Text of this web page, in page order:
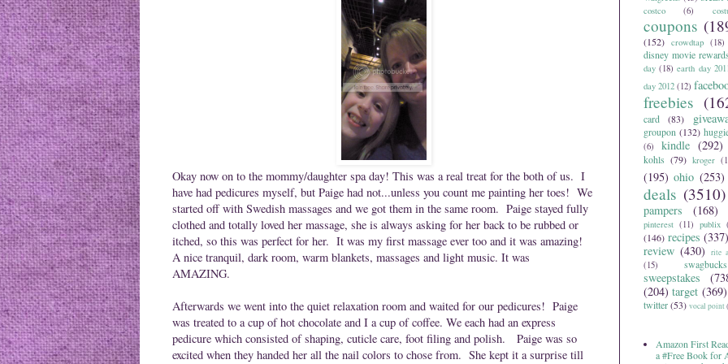
Okay now on to the mommy/daughter spa day! This was a real treat for the both of us. I
have had pedicures myself, but Paige had not...unless you count me painting her toes! We
started off with Swedish massages and we got them in the same room. Paige stayed fully
clothed and totally loved her massage, she is always asking for her back to be rubbed or
itched, so this was perfect for her. It was my first massage ever too and it was amazing!
A nice tranquil, dark room, warm blankets, massages and light music. It was
AMAZING.
Afterwards we went into the quiet relaxation room and waited for our pedicures! Paige
was treated to a cup of hot chocolate and I a cup of coffee. We each had an express
pedicure which consisted of shaping, cuticle care, foot filing and polish. Paige was so
excited when they handed her all the nail colors to chose from. She kept it a surprise till
costco (6)
coupons
(152) crowdtap (18)
disney movie rewards
day (18) earth day
day 2012 (12)
freebies
card
(83)
groupon (132)
(6)
kindle (292)
kohls (79) kroger
(195) ohio (253)
deals (3510)
pampers (168)
pinterest (11) publix
(146) recipes (337)
review (430) rite
(15)
swagbucks
sweepstakes
(204) target (369)
twitter(53) vocal point
Amazon First
a #Free Book for